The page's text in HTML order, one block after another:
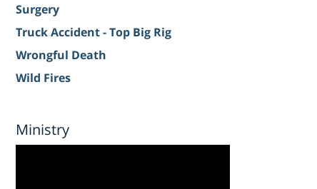
Surgery
Truck Accident - Top Big Rig
Wrongful Death
Wild Fires
Ministry